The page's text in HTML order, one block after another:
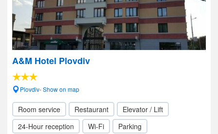
A&M Hotel Plovdiv
Plovdiv- Show on map
Room service Restaurant
Elevator / Lift
24-Hour reception
Wi-Fi Parking